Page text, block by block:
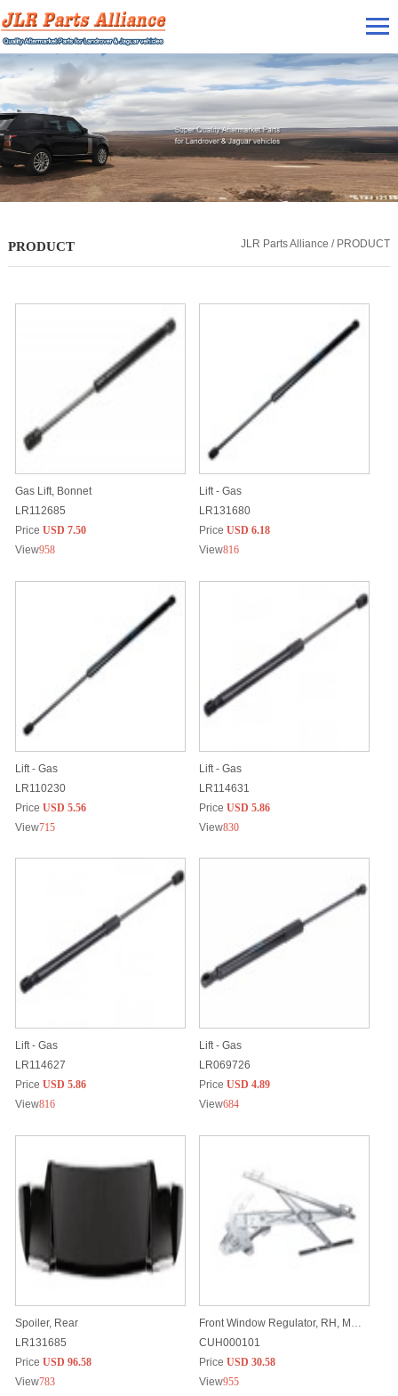
PRODUCT JLR Parts Alliance / PRODUCT
Gas Lift, Bonnet
LR112685
Price USD 7.50
View958
Lift - Gas
LR131680
Price USD 6.18
View816
Lift - Gas
LR110230
Price USD 5.56
View715
Lift - Gas
LR114631
Price USD 5.86
View830
Lift - Gas
LR114627
Price USD 5.86
View816
Lift - Gas
LR069726
Price USD 4.89
View684
Spoiler, Rear
LR131685
Price USD 96.58
View783
CUH000101
Price USD 30.58
View955